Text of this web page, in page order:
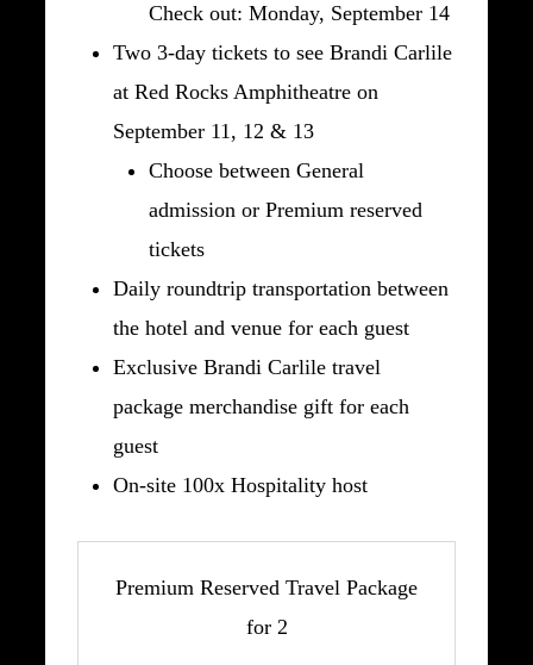
Check out: Monday, September 14
Two 3-day tickets to see Brandi Carlile
at Red Rocks Amphitheatre on
September 11, 12 & 13
Choose between General
admission or Premium reserved
tickets
Daily roundtrip transportation between
the hotel and venue for each guest
Exclusive Brandi Carlile travel
package merchandise gift for each
guest
On-site 100x Hospitality host
Premium Reserved Travel Package
for 2